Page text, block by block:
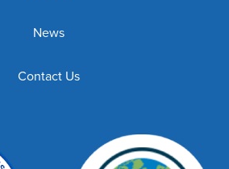
News
Contact Us